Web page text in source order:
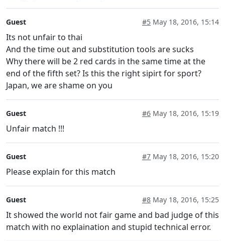
Guest #5 May 18, 2016, 15:14
Its not unfair to thai
And the time out and substitution tools are sucks
Why there will be 2 red cards in the same time at the
end of the fifth set? Is this the right sipirt for sport?
Japan, we are shame on you
Guest #6 May 18, 2016, 15:19
Unfair match !!!
Guest #7 May 18, 2016, 15:20
Please explain for this match
Guest #8 May 18, 2016, 15:25
It showed the world not fair game and bad judge of this
match with no explaination and stupid technical error.